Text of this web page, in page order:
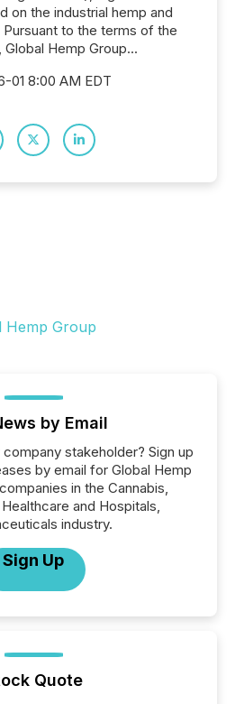
on the industrial hemp and
to the terms of the
Hemp Group...
01 8:00 AM EDT
by Email
stakeholder? Sign up
by email for Global Hemp
in the Cannabis,
and Hospitals,
industry.
Sign Up
Quote